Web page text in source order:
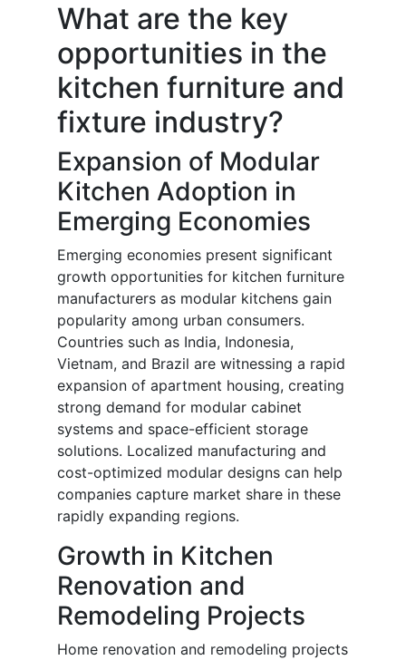
What are the key
opportunities in the
kitchen furniture and
fixture industry?
Expansion of Modular
Kitchen Adoption in
Emerging Economies
Emerging economies present significant
growth opportunities for kitchen furniture
manufacturers as modular kitchens gain
popularity among urban consumers.
Countries such as India, Indonesia,
Vietnam, and Brazil are witnessing a rapid
expansion of apartment housing, creating
strong demand for modular cabinet
systems and space-efficient storage
solutions. Localized manufacturing and
cost-optimized modular designs can help
companies capture market share in these
rapidly expanding regions.
Growth in Kitchen
Renovation and
Remodeling Projects
Home renovation and remodeling projects